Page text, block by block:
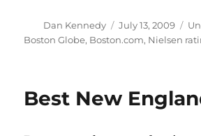
Author
Dan Kennedy
Posted
on
July 13, 2009
Boston Globe, Boston.com, Nielsen
Best New